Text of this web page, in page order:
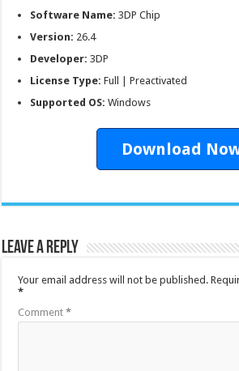
Software Name: 3DP Chip
Version: 26.4
Developer: 3DP
License Type: Full | Preactivated
Supported OS: Windows
Download
Leave a Reply
Your email address will not be published.
*
Comment*